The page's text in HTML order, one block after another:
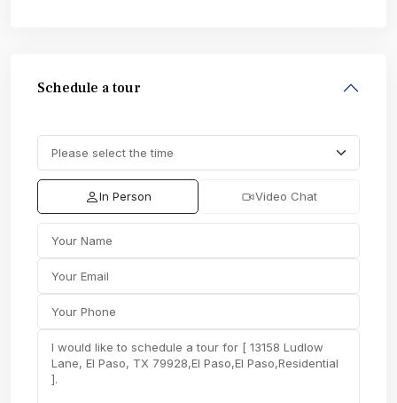
Schedule a tour
In Person Video Chat